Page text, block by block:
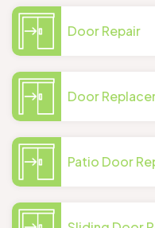
Door Repair
Door
Patio Door